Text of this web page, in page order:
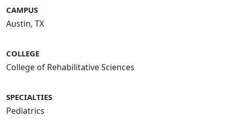
CAMPUS
Austin, TX
COLLEGE
College of Rehabilitative Sciences
SPECIALTIES
Pediatrics